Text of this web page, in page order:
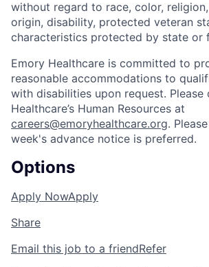
without regard to race, color,
origin, disability, protected veteran
characteristics protected by state or
Emory Healthcare is committed to
reasonable accommodations to
with disabilities upon request.
Healthcare’s Human Resources at
careers@emoryhealthcare.org.
week's advance notice is preferred.
Options
Apply NowApply
Share
Email this job to a friendRefer